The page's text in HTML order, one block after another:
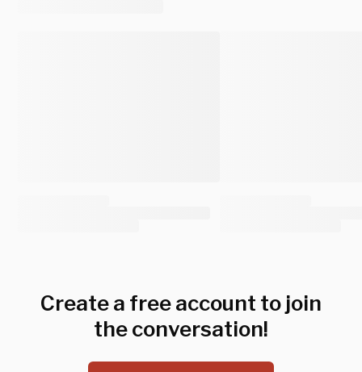
Create a free account to join
the conversation!